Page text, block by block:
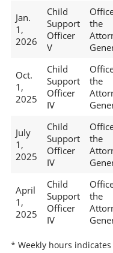
Jan.
1,
2026
Child
Support
Officer
V
the
Oct.
1,
2025
Child
Support
Officer
IV
the
July
1,
2025
Child
Support
Officer
IV
the
April
1,
2025
Child
Support
Officer
IV
the
* Weekly hours